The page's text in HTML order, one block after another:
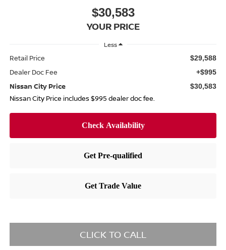
$30,583
YOUR PRICE
Less
Retail Price $29,588
Dealer Doc Fee +$995
Nissan City Price $30,583
Nissan City Price includes $995 dealer doc fee.
CLICK TO CALL